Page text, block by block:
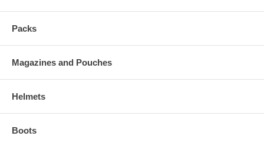
Packs
Magazines and Pouches
Helmets
Boots